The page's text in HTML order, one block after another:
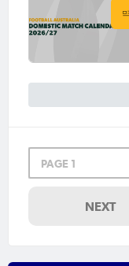
PAGE 1
NEXT